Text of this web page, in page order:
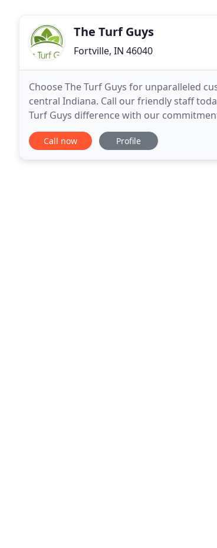
The Turf Guys
Fortville, IN 46040
Choose The Turf Guys for unparalleled
central Indiana. Call our friendly staff
Turf Guys difference with our
attitude in all we do. You'll also experience
Call now Profile